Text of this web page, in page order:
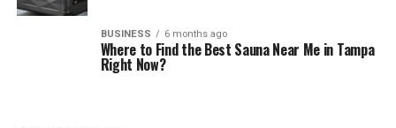
BUSINESS 6 months ago
Where to Find the Best Sauna Near Me in Tampa
Right Now?